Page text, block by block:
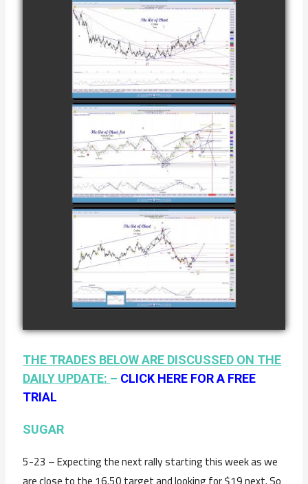
28TH
COMPLETED
TRADE IN
COFFEE AS OF
DECEMBER
12TH
watch video
COMPLETED
TRADE IN
NATURAL GAS
AS OF JANUARY
2ND
watch video
COMPLETED
TRADE IN
COFFEE AS OF
JANUARY 19TH
watch video
THE TRADES BELOW ARE DISCUSSED ON THE
DAILY UPDATE: – CLICK HERE FOR A FREE
TRIAL
SUGAR
5-23 – Expecting the next rally starting this week as we